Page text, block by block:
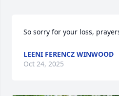
So sorry for your loss,
LEENI FERENCZ WINWOOD
Oct 24, 2025